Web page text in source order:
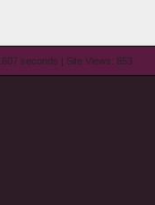
seconds | Site Views: 853